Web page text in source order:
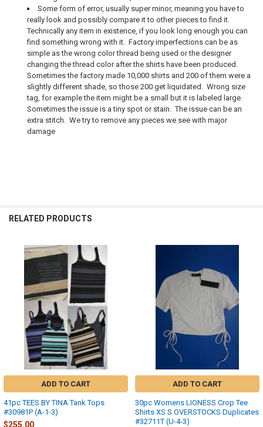
Some form of error, usually super minor, meaning you have to
really look and possibly compare it to other pieces to find it.
Technically any item in existence, if you look long enough you can
find something wrong with it. Factory imperfections can be as
simple as the wrong color thread being used or the designer
changing the thread color after the shirts have been produced.
Sometimes the factory made 10,000 shirts and 200 of them were a
slightly different shade, so those 200 get liquidated. Wrong size
tag, for example the item might be a small but it is labeled large.
Sometimes the issue is a tiny spot or stain. The issue can be an
extra stitch. We try to remove any pieces we see with major
damage
RELATED PRODUCTS
Related
Products
ADD TO CART
41pc TEES BY TINA Tank Tops
#30981P (A-1-3)
$255.00
ADD TO CART
30pc Womens LIONESS Crop Tee
Shirts XS S OVERSTOCKS Duplicates
#32711T (U-4-3)